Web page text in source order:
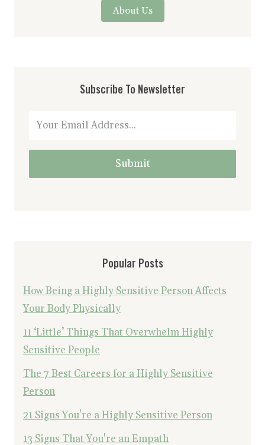
About Us
Subscribe To Newsletter
Submit
Popular Posts
How Being a Highly Sensitive Person Affects
Your Body Physically
11 ‘Little’ Things That Overwhelm Highly
Sensitive People
The 7 Best Careers for a Highly Sensitive
Person
21 Signs You're a Highly Sensitive Person
13 Signs That You're an Empath